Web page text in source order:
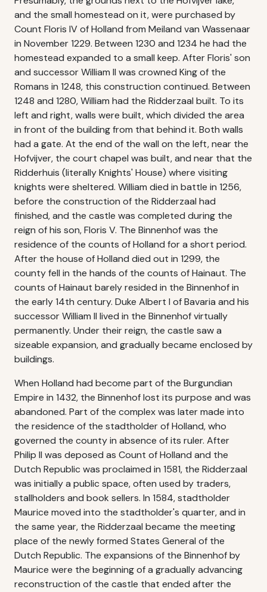
and the small homestead on it, were purchased by
Count Floris IV of Holland from Meiland van Wassenaar
in November 1229. Between 1230 and 1234 he had the
homestead expanded to a small keep. After Floris' son
and successor William II was crowned King of the
Romans in 1248, this construction continued. Between
1248 and 1280, William had the Ridderzaal built. To its
left and right, walls were built, which divided the area
in front of the building from that behind it. Both walls
had a gate. At the end of the wall on the left, near the
Hofvijver, the court chapel was built, and near that the
Ridderhuis (literally Knights' House) where visiting
knights were sheltered. William died in battle in 1256,
before the construction of the Ridderzaal had
finished, and the castle was completed during the
reign of his son, Floris V. The Binnenhof was the
residence of the counts of Holland for a short period.
After the house of Holland died out in 1299, the
county fell in the hands of the counts of Hainaut. The
counts of Hainaut barely resided in the Binnenhof in
the early 14th century. Duke Albert I of Bavaria and his
successor William II lived in the Binnenhof virtually
permanently. Under their reign, the castle saw a
sizeable expansion, and gradually became enclosed by
buildings.
When Holland had become part of the Burgundian
Empire in 1432, the Binnenhof lost its purpose and was
abandoned. Part of the complex was later made into
the residence of the stadtholder of Holland, who
governed the county in absence of its ruler. After
Philip II was deposed as Count of Holland and the
Dutch Republic was proclaimed in 1581, the Ridderzaal
was initially a public space, often used by traders,
stallholders and book sellers. In 1584, stadtholder
Maurice moved into the stadtholder's quarter, and in
the same year, the Ridderzaal became the meeting
place of the newly formed States General of the
Dutch Republic. The expansions of the Binnenhof by
Maurice were the beginning of a gradually advancing
reconstruction of the castle that ended after the